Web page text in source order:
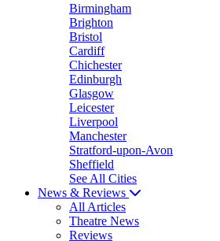
Birmingham
Brighton
Bristol
Cardiff
Chichester
Edinburgh
Glasgow
Leicester
Liverpool
Manchester
Stratford-upon-Avon
Sheffield
See All Cities
News & Reviews
All Articles
Theatre News
Reviews